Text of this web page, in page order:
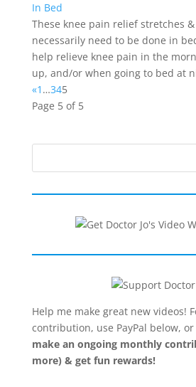
In Bed
These knee pain relief stretches &
necessarily need to be done in
help relieve knee pain in the
up, and/or when going to bed at
«1 …345
Page 5 of 5
Help me make great new videos!
contribution, use PayPal below, or
make an ongoing monthly
more) & get fun rewards!